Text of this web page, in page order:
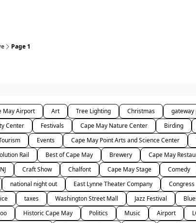
Page 1
May Airport Art Tree Lighting Christmas gateway
Center Festivals Cape May Nature Center Birding
Events Cape May Point Arts and Science Center
Rail Best of Cape May Brewery Cape May
Craft Show Chalfont Cape May Stage Comedy
national night out East Lynne Theater Company Congress
taxes Washington Street Mall Jazz Festival
Historic Cape May Politics Music Airport